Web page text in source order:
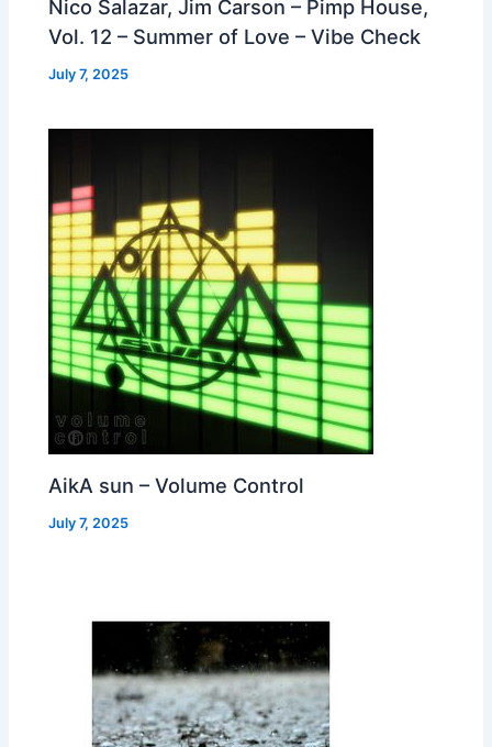
Nico Salazar, Jim Carson – Pimp House,
Vol. 12 – Summer of Love – Vibe Check
July 7, 2025
AikA sun – Volume Control
July 7, 2025